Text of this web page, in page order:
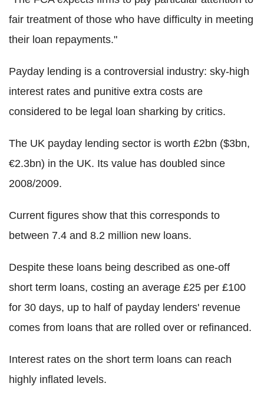
fair treatment of those who have difficulty in meeting
their loan repayments."
Payday lending is a controversial industry: sky-high
interest rates and punitive extra costs are
considered to be legal loan sharking by critics.
The UK payday lending sector is worth £2bn ($3bn,
€2.3bn) in the UK. Its value has doubled since
2008/2009.
Current figures show that this corresponds to
between 7.4 and 8.2 million new loans.
Despite these loans being described as one-off
short term loans, costing an average £25 per £100
for 30 days, up to half of payday lenders' revenue
comes from loans that are rolled over or refinanced.
Interest rates on the short term loans can reach
highly inflated levels.